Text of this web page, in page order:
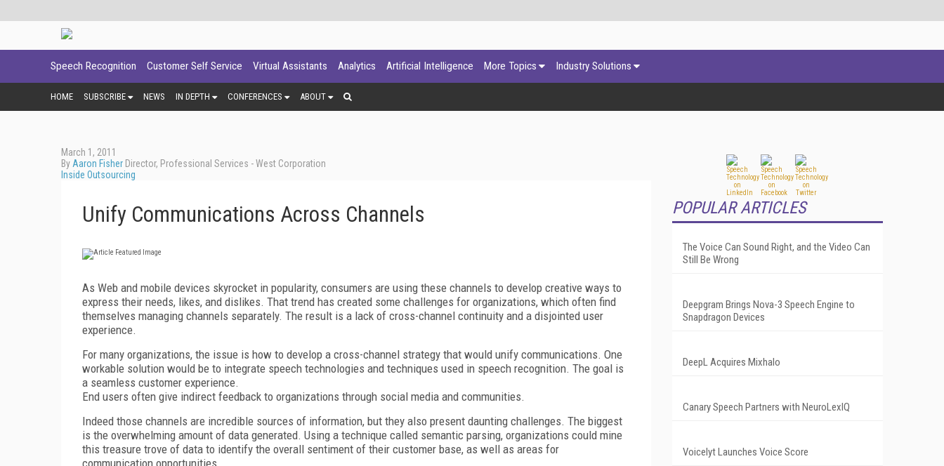
Speech Recognition Customer Self Service Virtual Assistants Analytics Artificial Intelligence More Topics Industry Solutions
HOME SUBSCRIBE NEWS IN DEPTH CONFERENCES ABOUT
March 1, 2011
By Aaron Fisher Director, Professional Services - West Corporation
Inside Outsourcing
Unify Communications Across Channels
As Web and mobile devices skyrocket in popularity, consumers are using these channels to develop creative ways to
express their needs, likes, and dislikes. That trend has created some challenges for organizations, which often find
themselves managing channels separately. The result is a lack of cross-channel continuity and a disjointed user
experience.
For many organizations, the issue is how to develop a cross-channel strategy that would unify communications. One
workable solution would be to integrate speech technologies and techniques used in speech recognition. The goal is
a seamless customer experience.
End users often give indirect feedback to organizations through social media and communities.
Indeed those channels are incredible sources of information, but they also present daunting challenges. The biggest
is the overwhelming amount of data generated. Using a technique called semantic parsing, organizations could mine
this treasure trove of data to identify the overall sentiment of their customer base, as well as areas for
communication opportunities.
POPULAR ARTICLES
The Voice Can Sound Right, and the Video Can
Still Be Wrong
Deepgram Brings Nova-3 Speech Engine to
Snapdragon Devices
DeepL Acquires Mixhalo
Canary Speech Partners with NeuroLexIQ
Voicelyt Launches Voice Score